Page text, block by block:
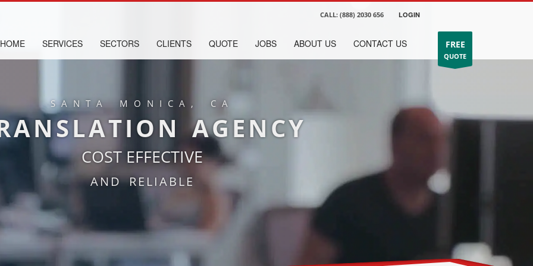
CALL: (888) 2030 656 LOGIN
FREE
QUOTE
HOME SERVICES SECTORS CLIENTS QUOTE JOBS ABOUT US CONTACT US
SANTA MONICA, CA
AGENCY
COST EFFECTIVE
AND RELIABLE